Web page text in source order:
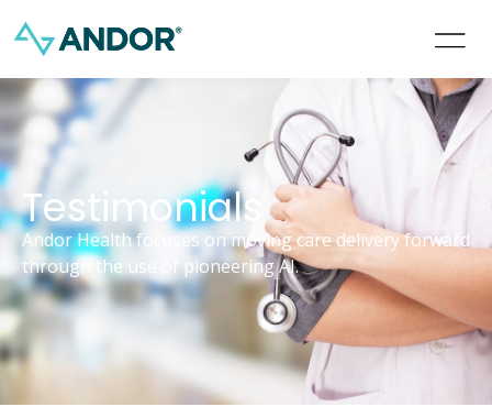
Testimonials
Andor Health focuses on moving care delivery forward
through the use of pioneering AI.